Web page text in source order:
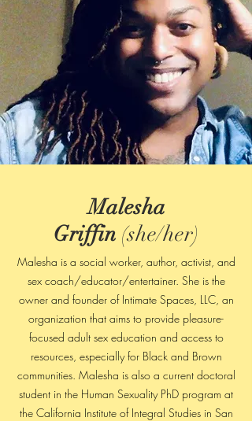
Malesha
Griffin (she/her)
Malesha is a social worker, author, activist, and
sex coach/educator/entertainer. She is the
owner and founder of Intimate Spaces, LLC, an
organization that aims to provide pleasure-
focused adult sex education and access to
resources, especially for Black and Brown
communities. Malesha is also a current doctoral
student in the Human Sexuality PhD program at
the California Institute of Integral Studies in San